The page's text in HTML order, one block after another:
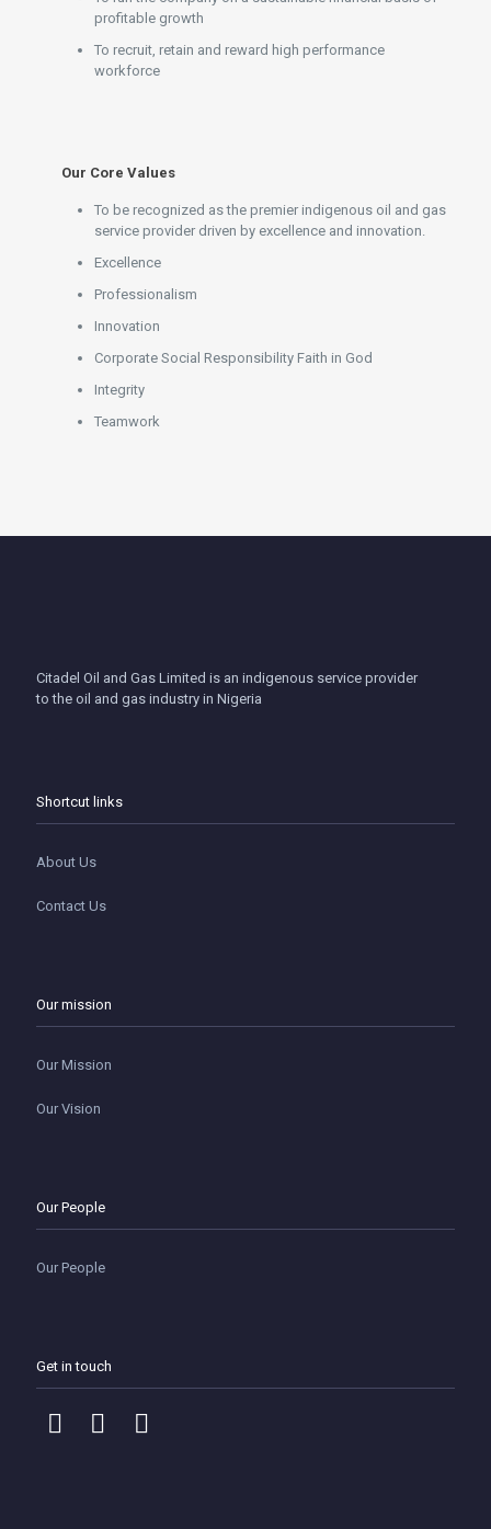
profitable growth
To recruit, retain and reward high performance
workforce
Our Core Values
To be recognized as the premier indigenous oil and gas
service provider driven by excellence and innovation.
Excellence
Professionalism
Innovation
Corporate Social Responsibility Faith in God
Integrity
Teamwork
Citadel Oil and Gas Limited is an indigenous service provider
to the oil and gas industry in Nigeria
Shortcut links
About Us
Contact Us
Our mission
Our Mission
Our Vision
Our People
Our People
Get in touch